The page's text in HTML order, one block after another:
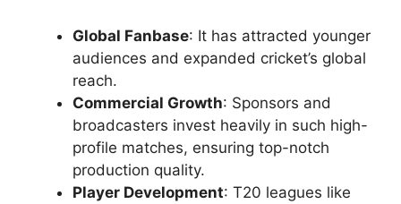
Global Fanbase: It has attracted younger
audiences and expanded cricket’s global
reach.
Commercial Growth: Sponsors and
broadcasters invest heavily in such high-
profile matches, ensuring top-notch
production quality.
Player Development: T20 leagues like